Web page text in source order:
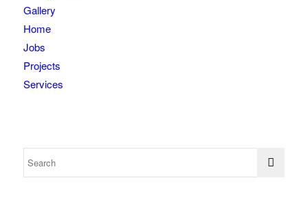
Gallery
Home
Jobs
Projects
Services